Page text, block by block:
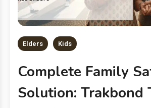
Elders Kids
Complete Family
Solution: Trakbond